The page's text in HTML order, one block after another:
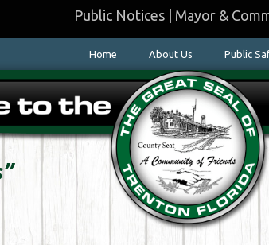
Public Notices| Mayor &
Home About Us Public